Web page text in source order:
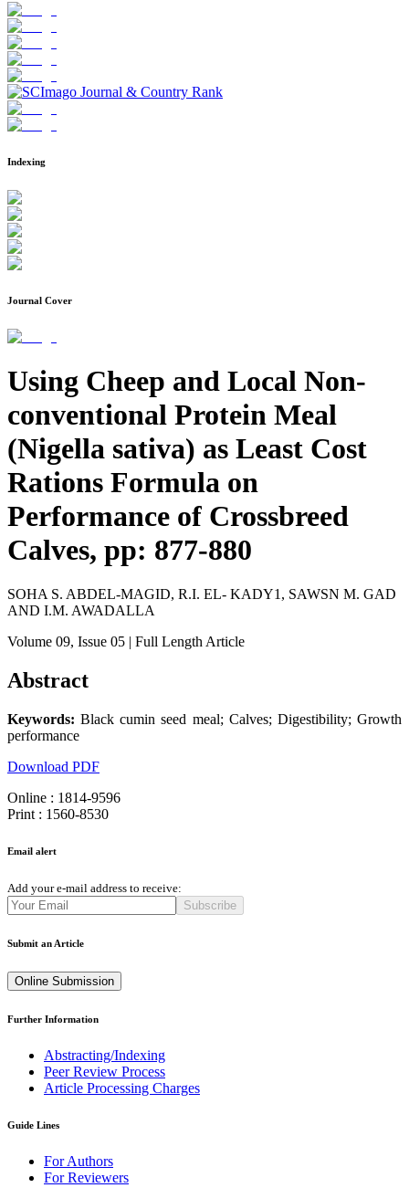
Indexing
Journal Cover
Using Cheep and Local Non-
conventional Protein Meal
(Nigella sativa) as Least Cost
Rations Formula on
Performance of Crossbreed
Calves, pp: 877-880
SOHA S. ABDEL-MAGID, R.I. EL- KADY1, SAWSN M. GAD
AND I.M. AWADALLA
Volume 09, Issue 05 | Full Length Article
Abstract
Keywords: Black cumin seed meal; Calves; Digestibility; Growth
performance
Download PDF
Online : 1814-9596
Print : 1560-8530
Email alert
Add your e-mail address to receive:
Subscribe
Submit an Article
Online Submission
Further Information
Abstracting/Indexing
Peer Review Process
Article Processing Charges
Guide Lines
For Authors
For Reviewers